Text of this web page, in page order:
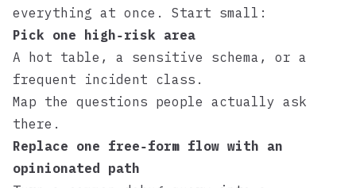
everything at once. Start small:
Pick one high‑risk area
A hot table, a sensitive schema, or a
frequent incident class.
Map the questions people actually ask
there.
Replace one free‑form flow with an
opinionated path